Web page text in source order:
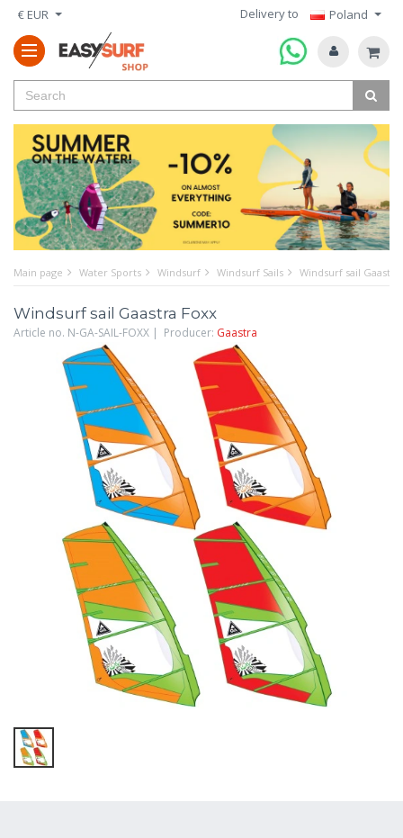
€ EUR Delivery to Poland
Main page Water Sports Windsurf Windsurf Sails Windsurf sail Gaastra
Windsurf sail Gaastra Foxx
Article no. N-GA-SAIL-FOXX | Producer: Gaastra